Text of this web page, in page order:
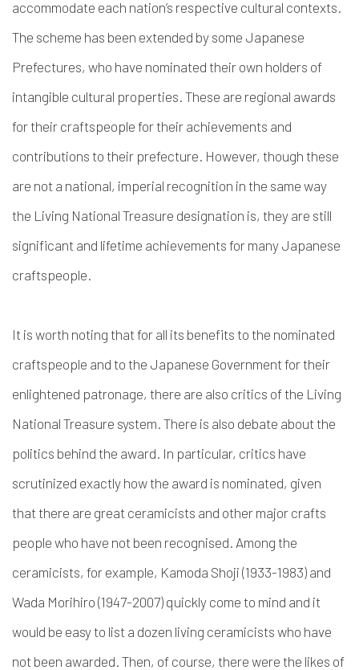
accommodate each nation’s respective cultural contexts.
The scheme has been extended by some Japanese
Prefectures, who have nominated their own holders of
intangible cultural properties. These are regional awards
for their craftspeople for their achievements and
contributions to their prefecture. However, though these
are not a national, imperial recognition in the same way
the Living National Treasure designation is, they are still
significant and lifetime achievements for many Japanese
craftspeople.
It is worth noting that for all its benefits to the nominated
craftspeople and to the Japanese Government for their
enlightened patronage, there are also critics of the Living
National Treasure system. There is also debate about the
politics behind the award. In particular, critics have
scrutinized exactly how the award is nominated, given
that there are great ceramicists and other major crafts
people who have not been recognised. Among the
ceramicists, for example, Kamoda Shoji (1933-1983) and
Wada Morihiro (1947-2007) quickly come to mind and it
would be easy to list a dozen living ceramicists who have
not been awarded. Then, of course, there were the likes of